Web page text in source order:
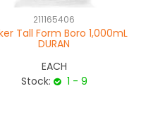
211165406
Tall Form Boro 1,000mL
DURAN
EACH
Stock:
1 - 9